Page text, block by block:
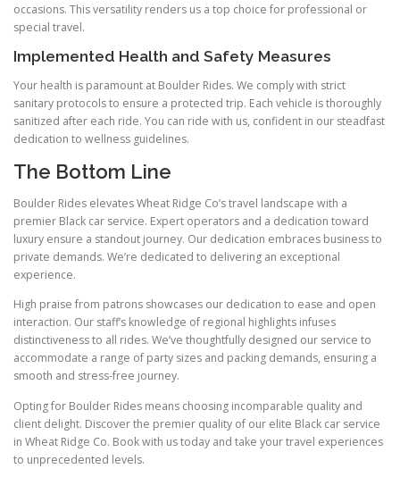
occasions. This versatility renders us a top choice for professional or
special travel.
Implemented Health and Safety Measures
Your health is paramount at Boulder Rides. We comply with strict
sanitary protocols to ensure a protected trip. Each vehicle is thoroughly
sanitized after each ride. You can ride with us, confident in our steadfast
dedication to wellness guidelines.
The Bottom Line
Boulder Rides elevates Wheat Ridge Co’s travel landscape with a
premier Black car service. Expert operators and a dedication toward
luxury ensure a standout journey. Our dedication embraces business to
private demands. We’re dedicated to delivering an exceptional
experience.
High praise from patrons showcases our dedication to ease and open
interaction. Our staff’s knowledge of regional highlights infuses
distinctiveness to all rides. We’ve thoughtfully designed our service to
accommodate a range of party sizes and packing demands, ensuring a
smooth and stress-free journey.
Opting for Boulder Rides means choosing incomparable quality and
client delight. Discover the premier quality of our elite Black car service
in Wheat Ridge Co. Book with us today and take your travel experiences
to unprecedented levels.